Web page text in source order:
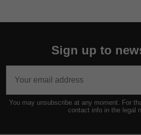
Sign up to
You may unsubscribe at any moment. For
contact info in the legal